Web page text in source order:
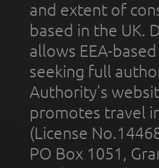
and extent of
based in the UK.
allows EEA-
seeking full
Authority’s
promotes travel
(License
PO Box 1051,